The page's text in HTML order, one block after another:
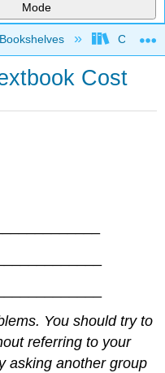
Mode
hierarchy
Cost
You should try to
referring to your
asking another group